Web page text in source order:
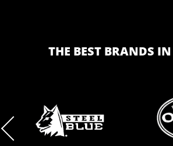
THE BEST BRANDS
BRAND